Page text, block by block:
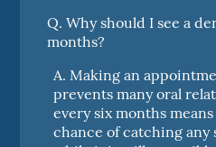
Q. Why should I see a
months?
A. Making an
prevents many oral
every six months
chance of catching any